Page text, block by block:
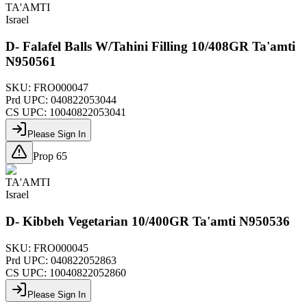
TA'AMTI
Israel
D- Falafel Balls W/Tahini Filling 10/408GR Ta'amti
N950561
SKU: FRO000047
Prd UPC: 040822053044
CS UPC: 10040822053041
Please Sign In
Prop 65
TA'AMTI
Israel
D- Kibbeh Vegetarian 10/400GR Ta'amti N950536
SKU: FRO000045
Prd UPC: 040822052863
CS UPC: 10040822052860
Please Sign In